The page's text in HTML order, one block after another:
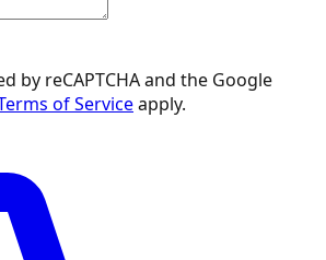
by reCAPTCHA and the Google
of Serviceapply.